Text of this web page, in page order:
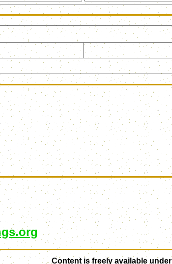
Content is freely available under